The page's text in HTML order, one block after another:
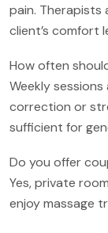
pain. Therapists
client’s comfort
How often
Weekly
correction or
sufficient for
Do you offer
Yes, private
enjoy massage